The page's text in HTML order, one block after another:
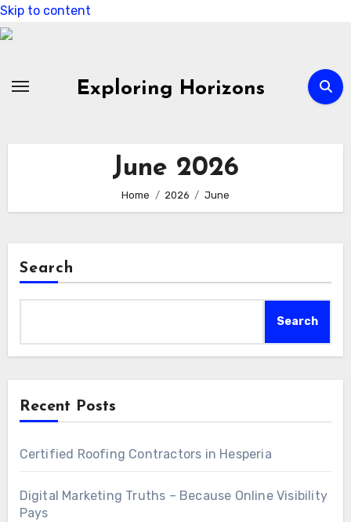
Skip to content
Exploring Horizons
June 2026
Home 2026 June
Search
Search
Recent Posts
Certified Roofing Contractors in Hesperia
Digital Marketing Truths – Because Online Visibility
Pays